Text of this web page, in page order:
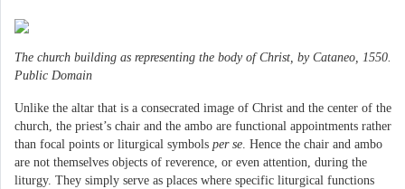
The church building as representing the body of Christ, by Cataneo, 1550.
Public Domain
Unlike the altar that is a consecrated image of Christ and the center of the
church, the priest’s chair and the ambo are functional appointments rather
than focal points or liturgical symbols per se . Hence the chair and ambo
are not themselves objects of reverence, or even attention, during the
liturgy. They simply serve as places where specific liturgical functions